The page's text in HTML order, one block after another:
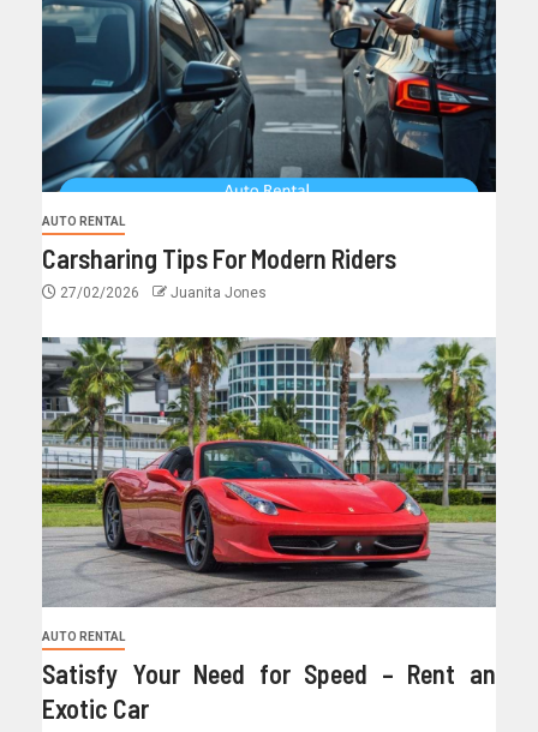
AUTO RENTAL
Carsharing Tips For Modern Riders
27/02/2026 Juanita Jones
AUTO RENTAL
Satisfy Your Need for Speed – Rent an
Exotic Car